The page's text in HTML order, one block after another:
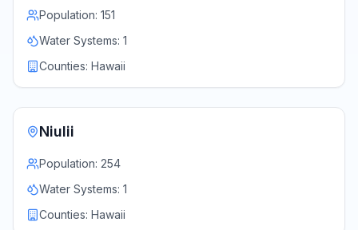
Population: 151
Water Systems: 1
Counties: Hawaii
Niulii
Population: 254
Water Systems: 1
Counties: Hawaii